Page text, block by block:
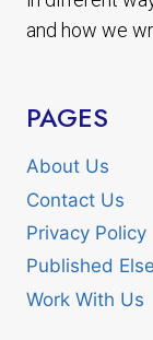
and how we
PAGES
About Us
Contact Us
Privacy Policy
Published
Work With Us